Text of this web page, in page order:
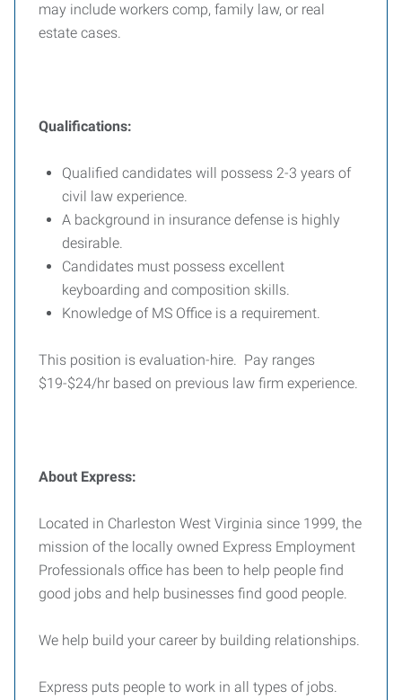
may include workers comp, family law, or real
estate cases.
Qualifications:
Qualified candidates will possess 2-3 years of
civil law experience.
A background in insurance defense is highly
desirable.
Candidates must possess excellent
keyboarding and composition skills.
Knowledge of MS Office is a requirement.
This position is evaluation-hire. Pay ranges
$19-$24/hr based on previous law firm experience.
About Express:
Located in Charleston West Virginia since 1999, the
mission of the locally owned Express Employment
Professionals office has been to help people find
good jobs and help businesses find good people.
We help build your career by building relationships.
Express puts people to work in all types of jobs.